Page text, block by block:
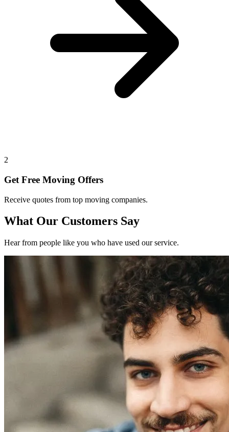
2
Get Free Moving Offers
Receive quotes from top moving companies.
What Our Customers Say
Hear from people like you who have used our service.